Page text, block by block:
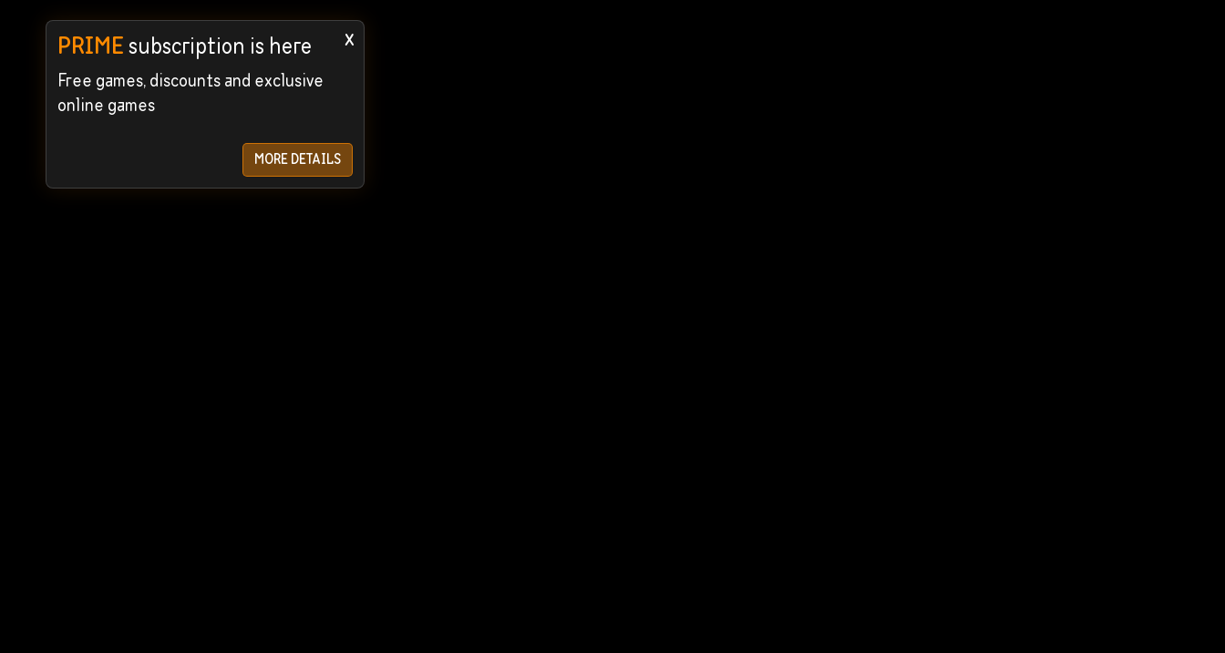
x
PRIMEsubscription is here
Free games, discounts and exclusive
online games
MORE DETAILS